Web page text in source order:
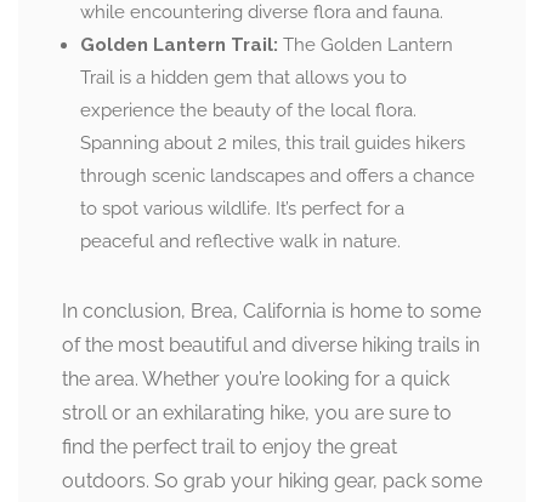
while encountering diverse flora and fauna.
Golden Lantern Trail: The Golden Lantern
Trail is a hidden gem that allows you to
experience the beauty of the local flora.
Spanning about 2 miles, this trail guides hikers
through scenic landscapes and offers a chance
to spot various wildlife. It’s perfect for a
peaceful and reflective walk in nature.
In conclusion, Brea, California is home to some
of the most beautiful and diverse hiking trails in
the area. Whether you’re looking for a quick
stroll or an exhilarating hike, you are sure to
find the perfect trail to enjoy the great
outdoors. So grab your hiking gear, pack some